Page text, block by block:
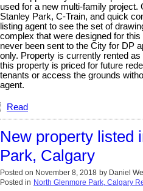
used for a new multi-family project.
Stanley Park, C-Train, and quick
listing agent to see the set of
complex that were designed for
never been sent to the City for DP
only. Property is currently rented
this property is priced for future
tenants or access the grounds
agent.
Read
New property listed
Park, Calgary
Posted on November 8, 2018 by Daniel
Posted in North Glenmore Park, Calgary